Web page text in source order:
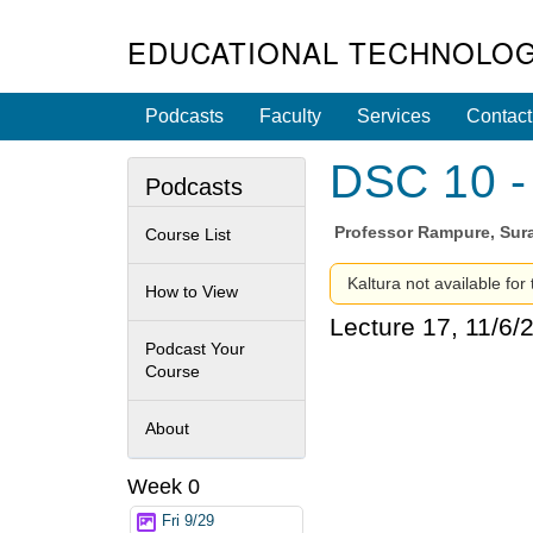
EDUCATIONAL
Podcasts Faculty Services Contact
DSC 10
Professor Rampure,
Kaltura not available
Lecture 17, 11/6/
Podcasts
Course List
How to View
Podcast Your
Course
About
Week 0
Fri 9/29